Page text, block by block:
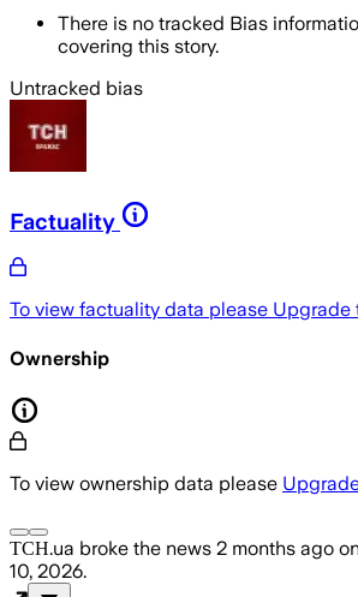
There is no tracked Bias
covering this story.
Untracked bias
Factuality
To view factuality data please Upgrade
Ownership
To view ownership data please
ТСН.ua broke the news 2 months ago
10, 2026.